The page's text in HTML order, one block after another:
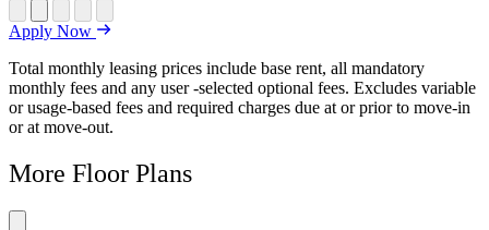
Open Floor Plan Unit Special
Open Property Sightmap
Open Floor Plan Unit Video
Open Floor Plan Image
Open Floor Plan Unit Virtual Tour
Apply Now
Total monthly leasing prices include base rent, all mandatory
monthly fees and any user -selected optional fees. Excludes variable
or usage-based fees and required charges due at or prior to move-in
or at move-out.
More Floor Plans